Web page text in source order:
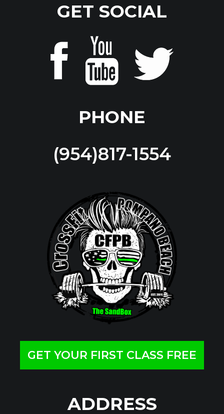
GET SOCIAL
PHONE
(954)817-1554
GET YOUR FIRST CLASS FREE
ADDRESS